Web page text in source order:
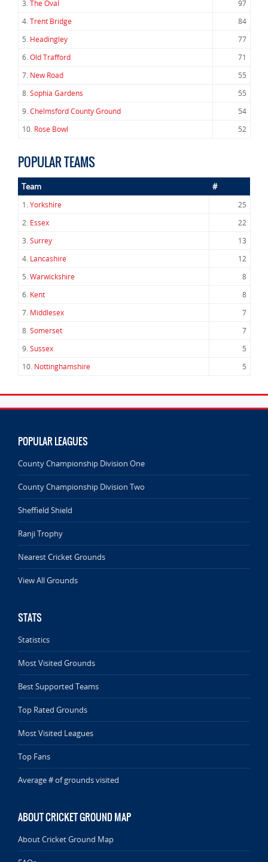
3.The Oval
97
4.Trent Bridge
84
5. Headingley
77
6.Old Trafford
71
7. New Road
55
8.Sophia Gardens
55
9.Chelmsford County Ground
54
10. Rose Bowl 52
POPULAR TEAMS
Team #
1.Yorkshire
25
2. Essex
22
3.Surrey
13
4. Lancashire
12
5.Warwickshire
8
6. Kent
8
7. Middlesex
7
8.Somerset
7
9.Sussex
5
10. Nottinghamshire 5
POPULAR LEAGUES
County Championship Division One
County Championship Division Two
Sheffield Shield
Ranji Trophy
Nearest Cricket Grounds
View All Grounds
STATS
Statistics
Most Visited Grounds
Best Supported Teams
Top Rated Grounds
Most Visited Leagues
Top Fans
Average # of grounds visited
ABOUT CRICKET GROUND MAP
About Cricket Ground Map